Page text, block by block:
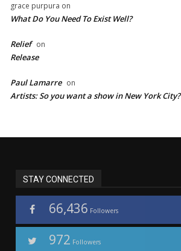
grace purpura on
What Do You Need To Exist Well?
Relief on
Release
Paul Lamarre on
Artists: So you want a show in New York City?
STAY CONNECTED
66,436 Followers
972 Followers